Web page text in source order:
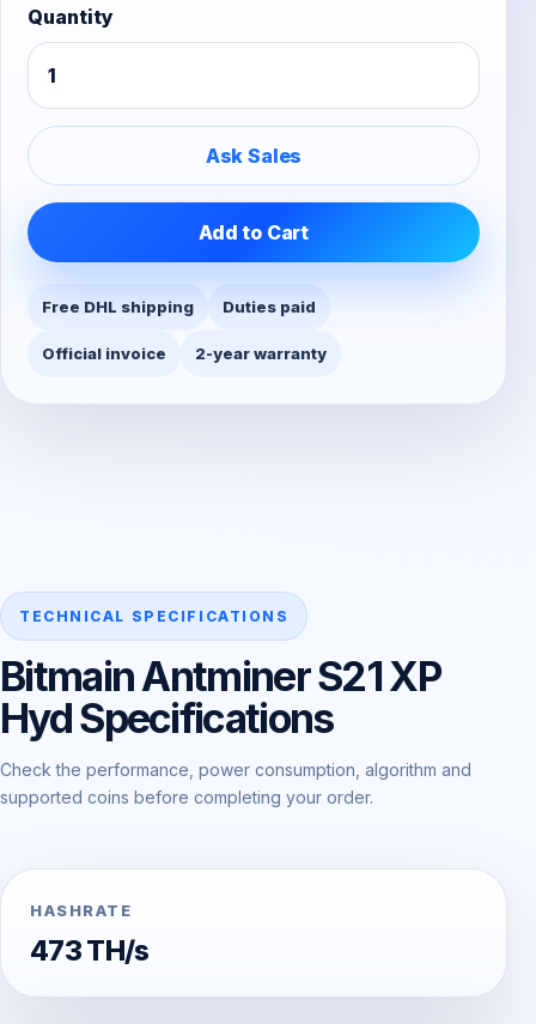
Quantity
Ask Sales
Add to Cart
Free DHL shipping Duties paid
Official invoice 2-year warranty
TECHNICAL SPECIFICATIONS
Bitmain Antminer S21 XP
Hyd Specifications
Check the performance, power consumption, algorithm and
supported coins before completing your order.
HASHRATE
473 TH/s